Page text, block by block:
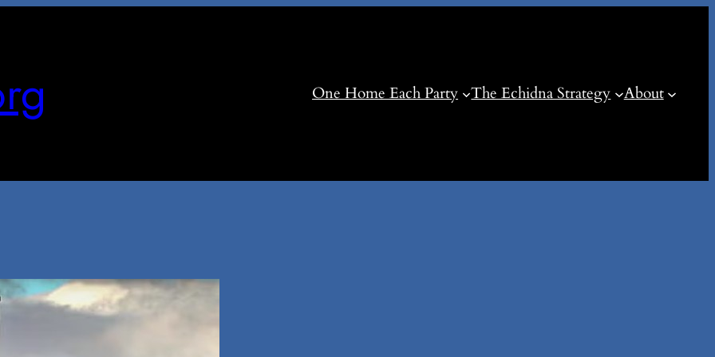
One Home Each Party The Echidna Strategy About